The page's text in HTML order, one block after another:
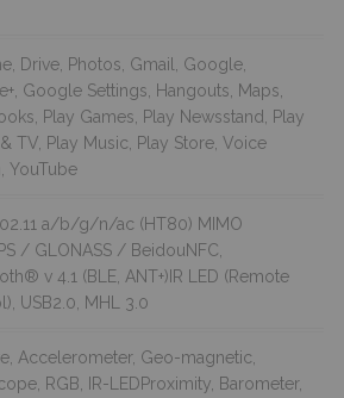
Drive, Photos, Gmail, Google,
Google Settings, Hangouts, Maps,
Play Games, Play Newsstand, Play
TV, Play Music, Play Store, Voice
YouTube
a/b/g/n/ac (HT80) MIMO
/ GLONASS / BeidouNFC,
v 4.1 (BLE, ANT+)IR LED (Remote
USB2.0, MHL 3.0
Accelerometer, Geo-magnetic,
RGB, IR-LEDProximity, Barometer,